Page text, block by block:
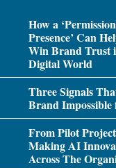
How a
Presence’ Can
Win Brand Trust
Digital World
Three Signals
Brand
From Pilot
Making AI
Across The